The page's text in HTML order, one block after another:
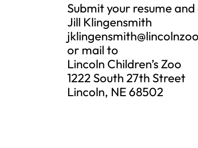
Submit your resume
Jill Klingensmith
or mail to
Lincoln Children’s Zoo
1222 South 27th Street
Lincoln, NE 68502